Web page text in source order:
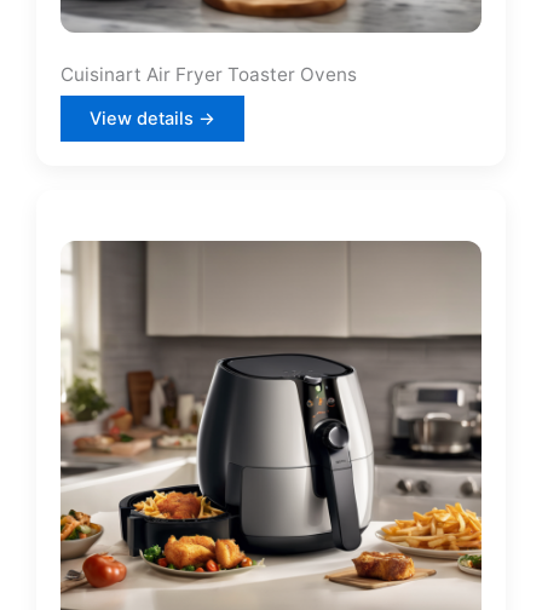
Cuisinart Air Fryer Toaster Ovens
View details →